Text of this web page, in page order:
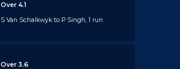
Over 4.1
S Van Schalkwyk to P Singh, 1 run
Over 3.6